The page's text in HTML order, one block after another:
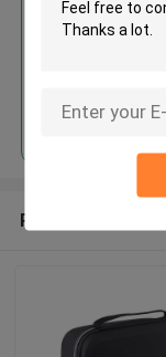
Recommended